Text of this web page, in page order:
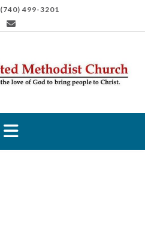
(740) 499-3201